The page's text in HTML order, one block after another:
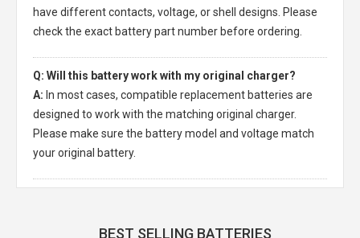
have different contacts, voltage, or shell designs. Please
check the exact battery part number before ordering.
Q: Will this battery work with my original charger?
A: In most cases, compatible replacement batteries are
designed to work with the matching original charger.
Please make sure the battery model and voltage match
your original battery.
BEST SELLING BATTERIES